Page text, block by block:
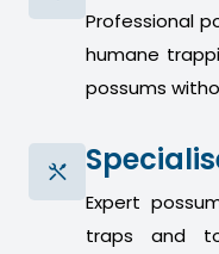
Professional
humane
possums
Expert
traps and